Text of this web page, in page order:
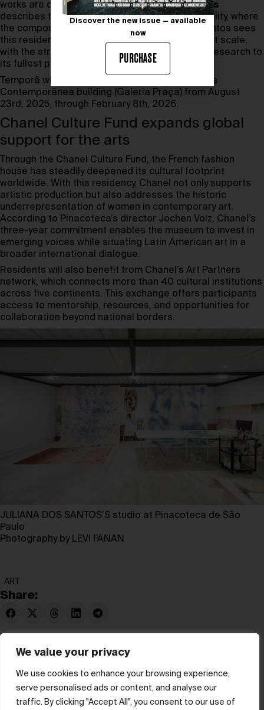
We value your privacy
We use cookies to enhance your browsing experience,
serve personalised ads or content, and analyse our
traffic. By clicking "Accept All", you consent to our use of
works are completed. CuratorLorraine Mendes
describes the project as a study in unpredictability, where
the composition develops its own path. Dos Santos sees
this residency as a rare chance to experiment at scale,
with the structural support to bring her artistic research to
its fullest potential.
Temporã will be on view at the Pinacoteca’s Pina
Contemporânea building (Galeria Praça) from August
23rd, 2025, through February 8th, 2026.
Chanel Culture Fund expands global
support for the arts
Through the Chanel Culture Fund, the French fashion
house has steadily deepened its cultural footprint
worldwide. With this residency, Chanel not only supports
artistic production but also addresses the historic
underrepresentation of women in contemporary art.
According to Pinacoteca’s director Jochen Volz, Chanel’s
three-year commitment enables the museum to invest in
emerging voices while situating Latin American art in a
broader international dialogue.
Residents will also benefit from Chanel’s Art Partners
network, which connects more than 40 cultural institutions
across five continents. This exchange offers participants
access to mentorship, resources, and opportunities for
collaboration beyond national borders.
JULIANA DOS SANTOS’S studio at Pinacoteca de São
Paulo
Photography by LEVI FANAN
ART
Share:
© hube 2025
Discover the new issue — available
now
PURCHASE